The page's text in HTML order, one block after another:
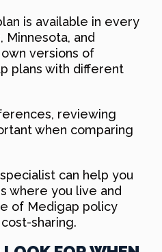
is available in every
Minnesota, and
versions of
plans with different
reviewing
when comparing
can help you
where you live and
of Medigap policy
sharing.